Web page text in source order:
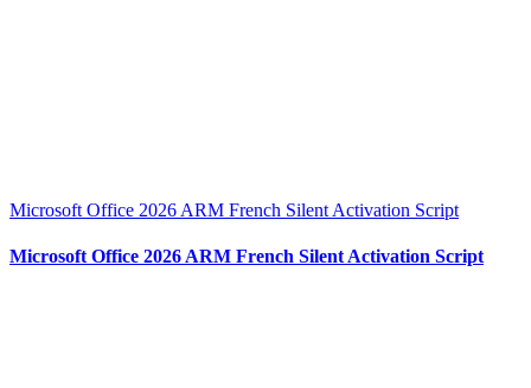
Microsoft Office 2026 ARM French Silent Activation Script
Microsoft Office 2026 ARM French Silent Activation Script